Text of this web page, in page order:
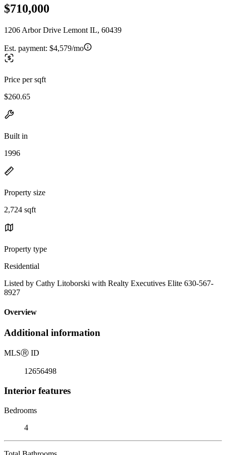
$710,000
1206 Arbor Drive Lemont IL, 60439
Est. payment: $4,579/mo
Price per sqft
$260.65
Built in
1996
Property size
2,724 sqft
Property type
Residential
Listed by Cathy Litoborski with Realty Executives Elite 630-567-
8927
Overview
Additional information
MLSⓇ ID
12656498
Interior features
Bedrooms
4